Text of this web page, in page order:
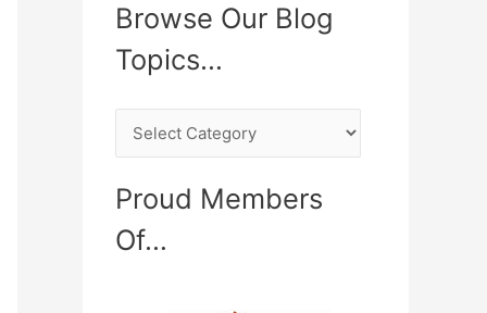
Browse Our Blog
Topics…
r
o
s
Proud Members
Of…